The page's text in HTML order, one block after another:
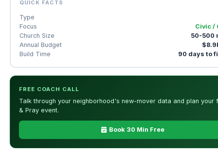
QUICK FACTS
Type
Focus
Civic /
Church Size
50-500
Annual Budget
Build Time
90 days to
FREE COACH CALL
Talk through your neighborhood's new-mover data and plan your
& Pray event.
Book 30 Min Free